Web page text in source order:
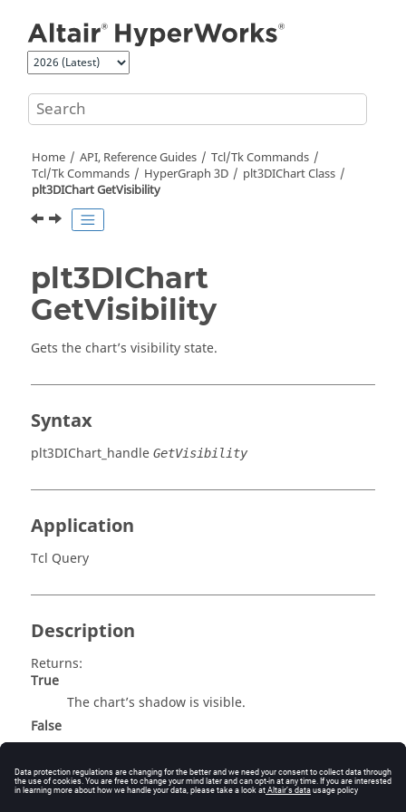
Home API, Reference Guides
Tcl/Tk Commands
Tcl/Tk Commands HyperGraph 3D
plt3DIChart Class
plt3DIChart GetVisibility
plt3DIChart
GetVisibility
Gets the chart’s visibility state.
Syntax
plt3DIChart_handle GetVisibility
Application
Tcl Query
Description
Returns:
True
The chart’s shadow is visible.
False
The chart’s shadow is not visible.